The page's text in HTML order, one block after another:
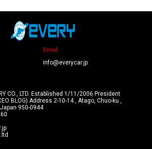
Email:
info@everycar.jp
CO., LTD. Established 1/11/2006 President
BLOG) Address 2-10-14 , Atago, Chuo-ku ,
950-0944